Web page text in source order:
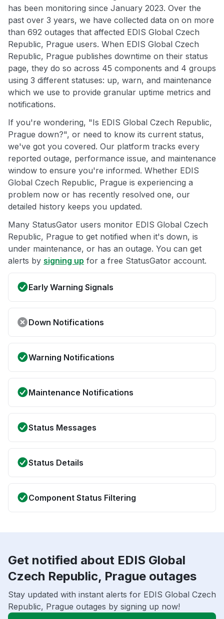
has been monitoring since January 2023. Over the
past over 3 years, we have collected data on on more
than 692 outages that affected EDIS Global Czech
Republic, Prague users. When EDIS Global Czech
Republic, Prague publishes downtime on their status
page, they do so across 45 components and 4 groups
using 3 different statuses: up, warn, and maintenance
which we use to provide granular uptime metrics and
notifications.
If you're wondering, "Is EDIS Global Czech Republic,
Prague down?", or need to know its current status,
we've got you covered. Our platform tracks every
reported outage, performance issue, and maintenance
window to ensure you're informed. Whether EDIS
Global Czech Republic, Prague is experiencing a
problem now or has recently resolved one, our
detailed history keeps you updated.
Many StatusGator users monitor EDIS Global Czech
Republic, Prague to get notified when it's down, is
under maintenance, or has an outage. You can get
alerts by signing up for a free StatusGator account.
Early Warning Signals
Down Notifications
Warning Notifications
Maintenance Notifications
Status Messages
Status Details
Component Status Filtering
Get notified about EDIS Global
Czech Republic, Prague outages
Stay updated with instant alerts for EDIS Global Czech
Republic, Prague outages by signing up now!